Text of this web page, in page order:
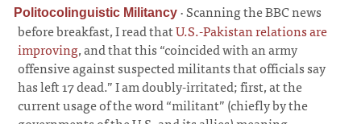
Politocolinguistic Militancy ·Scanning the BBC news
before breakfast, I read thatU.S.-Pakistan relations are
improving, and that this “coincided with an army
offensive against suspected militants that officials say
has left 17 dead.” I am doubly-irritated; first, at the
current usage of the word “militant” (chiefly by the